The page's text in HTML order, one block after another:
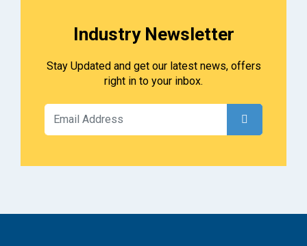
Industry Newsletter
Stay Updated and get our latest news, offers
right in to your inbox.